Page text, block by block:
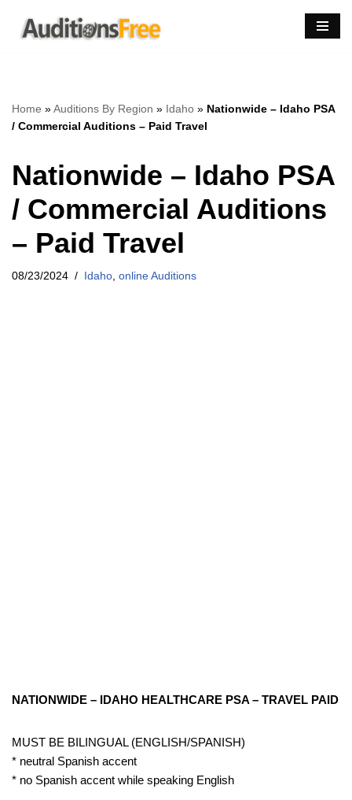
Skip
Home »Auditions By Region » Idaho » Nationwide – Idaho PSA
/ Commercial Auditions – Paid Travel
Nationwide – Idaho PSA
/ Commercial Auditions
– Paid Travel
08/23/2024 Idaho online Auditions
NATIONWIDE – IDAHO HEALTHCARE PSA – TRAVEL PAID
MUST BE BILINGUAL (ENGLISH/SPANISH)
* neutral Spanish accent
* no Spanish accent while speaking English